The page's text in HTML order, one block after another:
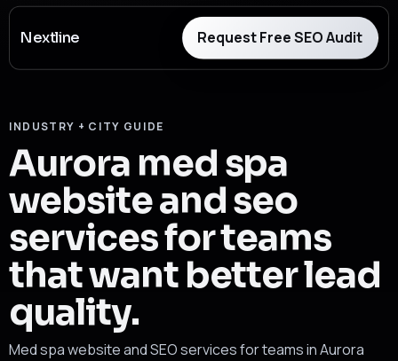
Nextline Request Free SEO Audit
INDUSTRY + CITY GUIDE
Aurora med spa
website and seo
services for teams
that want better lead
quality.
Med spa website and SEO services for teams in Aurora